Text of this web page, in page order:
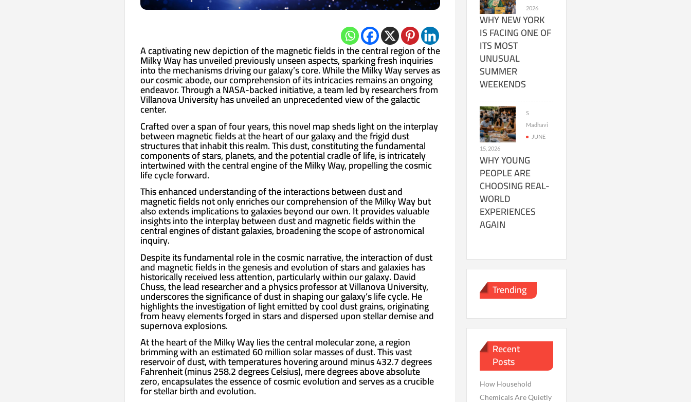
A captivating new depiction of the magnetic fields in the central region of the
Milky Way has unveiled previously unseen aspects, sparking fresh inquiries
into the mechanisms driving our galaxy’s core. While the Milky Way serves as
our cosmic abode, our comprehension of its intricacies remains an ongoing
endeavor. Through a NASA-backed initiative, a team led by researchers from
Villanova University has unveiled an unprecedented view of the galactic
center.
Crafted over a span of four years, this novel map sheds light on the interplay
between magnetic fields at the heart of our galaxy and the frigid dust
structures that inhabit this realm. This dust, constituting the fundamental
components of stars, planets, and the potential cradle of life, is intricately
intertwined with the central engine of the Milky Way, propelling the cosmic
life cycle forward.
This enhanced understanding of the interactions between dust and
magnetic fields not only enriches our comprehension of the Milky Way but
also extends implications to galaxies beyond our own. It provides valuable
insights into the interplay between dust and magnetic fields within the
central engines of distant galaxies, broadening the scope of astronomical
inquiry.
Despite its fundamental role in the cosmic narrative, the interaction of dust
and magnetic fields in the genesis and evolution of stars and galaxies has
historically received less attention, particularly within our galaxy. David
Chuss, the lead researcher and a physics professor at Villanova University,
underscores the significance of dust in shaping our galaxy’s life cycle. He
highlights the investigation of light emitted by cool dust grains, originating
from heavy elements forged in stars and dispersed upon stellar demise and
supernova explosions.
At the heart of the Milky Way lies the central molecular zone, a region
brimming with an estimated 60 million solar masses of dust. This vast
reservoir of dust, with temperatures hovering around minus 432.7 degrees
Fahrenheit (minus 258.2 degrees Celsius), mere degrees above absolute
zero, encapsulates the essence of cosmic evolution and serves as a crucible
for stellar birth and evolution.
2026
WHY NEW YORK
IS FACING ONE OF
ITS MOST
UNUSUAL
SUMMER
WEEKENDS
S
Madhavi
JUNE
15, 2026
WHY YOUNG
PEOPLE ARE
CHOOSING REAL-
WORLD
EXPERIENCES
AGAIN
Trending
Recent
Posts
How Household
Chemicals Are Quietly